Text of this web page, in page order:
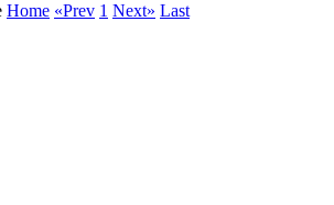
Home «Prev 1 Next» Last